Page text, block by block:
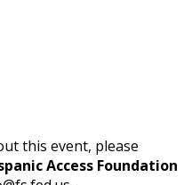
this event, please
Access Foundation